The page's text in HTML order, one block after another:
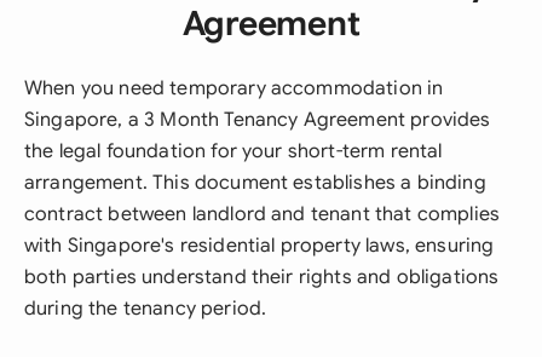
Agreement
When you need temporary accommodation in
Singapore, a 3 Month Tenancy Agreement provides
the legal foundation for your short-term rental
arrangement. This document establishes a binding
contract between landlord and tenant that complies
with Singapore's residential property laws, ensuring
both parties understand their rights and obligations
during the tenancy period.